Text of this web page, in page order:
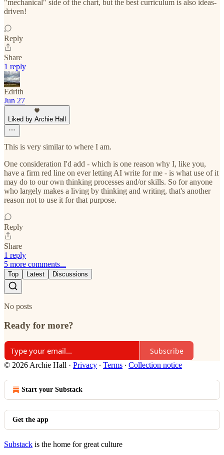
"mechanical" side of the chart, but the best curriculum is also ideas-
driven!
Reply
Share
1 reply
Edrith
Jun 27
Liked by Archie Hall
This is very similar to where I am.
One consideration I'd add - which is one reason why I, like you,
have a firm red line on ever letting AI write for me - is what use of it
may do to our own thinking processes and/or skills. So for anyone
who largely makes a living by thinking and writing, that's another
reason not to use it for that purpose.
Reply
Share
1 reply
5 more comments...
Top Latest Discussions
No posts
Ready for more?
Subscribe
© 2026 Archie Hall · Privacy ∙ Terms ∙ Collection notice
Start your Substack
Get the app
Substack is the home for great culture